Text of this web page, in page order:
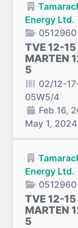
Energy Ltd.
0512960
TVE 12-
MARTEN
5
02/12-
05W5/4
Feb 16,
May 1, 2024
Energy Ltd.
0512960
TVE 12-
MARTEN
5